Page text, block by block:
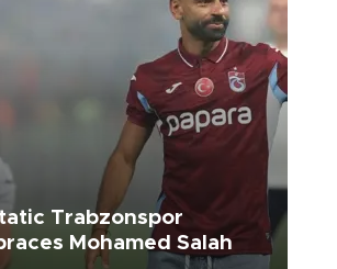
Trabzonspor
Mohamed Salah